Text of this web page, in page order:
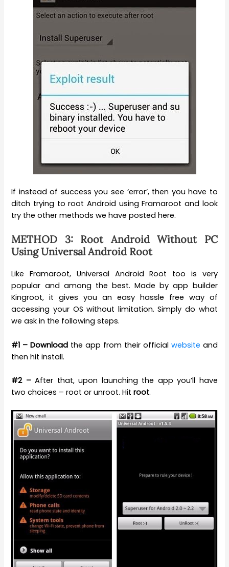
If instead of success you see ‘error’, then you have to
ditch trying to root Android using Framaroot and look
try the other methods we have posted here.
METHOD 3: Root Android Without PC
Using Universal Android Root
Like Framaroot, Universal Android Root too is very
popular and among the best. Made by app builder
Kingroot, it gives you an easy hassle free way of
accessing your OS without limitation. Simply do what
we ask in the following steps.
#1 – Download the app from their official website and
then hit install.
#2 –After that, upon launching the app you’ll have
two choices – root or unroot. Hitroot.